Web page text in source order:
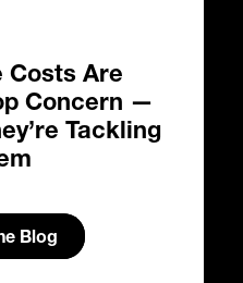
Costs Are
Concern —
Tackling
Blog